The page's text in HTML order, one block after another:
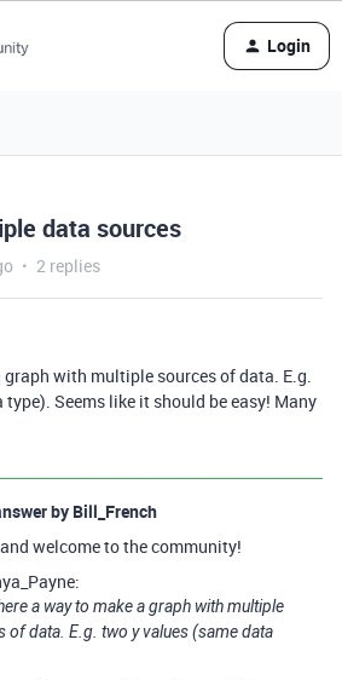
Login
data sources
2 replies
graph with multiple sources of data. E.g.
Seems like it should be easy! Many
by Bill_French
welcome to the community!
a way to make a graph with multiple
of data. E.g. two y values (same data